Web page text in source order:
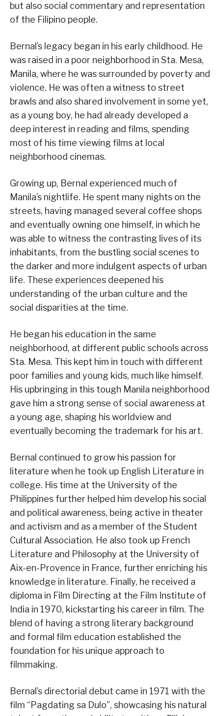
but also social commentary and representation
of the Filipino people.
Bernal’s legacy began in his early childhood. He
was raised in a poor neighborhood in Sta. Mesa,
Manila, where he was surrounded by poverty and
violence. He was often a witness to street
brawls and also shared involvement in some yet,
as a young boy, he had already developed a
deep interest in reading and films, spending
most of his time viewing films at local
neighborhood cinemas.
Growing up, Bernal experienced much of
Manila’s nightlife. He spent many nights on the
streets, having managed several coffee shops
and eventually owning one himself, in which he
was able to witness the contrasting lives of its
inhabitants, from the bustling social scenes to
the darker and more indulgent aspects of urban
life. These experiences deepened his
understanding of the urban culture and the
social disparities at the time.
He began his education in the same
neighborhood, at different public schools across
Sta. Mesa. This kept him in touch with different
poor families and young kids, much like himself.
His upbringing in this tough Manila neighborhood
gave him a strong sense of social awareness at
a young age, shaping his worldview and
eventually becoming the trademark for his art.
Bernal continued to grow his passion for
literature when he took up English Literature in
college. His time at the University of the
Philippines further helped him develop his social
and political awareness, being active in theater
and activism and as a member of the Student
Cultural Association. He also took up French
Literature and Philosophy at the University of
Aix-en-Provence in France, further enriching his
knowledge in literature. Finally, he received a
diploma in Film Directing at the Film Institute of
India in 1970, kickstarting his career in film. The
blend of having a strong literary background
and formal film education established the
foundation for his unique approach to
filmmaking.
Bernal’s directorial debut came in 1971 with the
film “Pagdating sa Dulo”, showcasing his natural